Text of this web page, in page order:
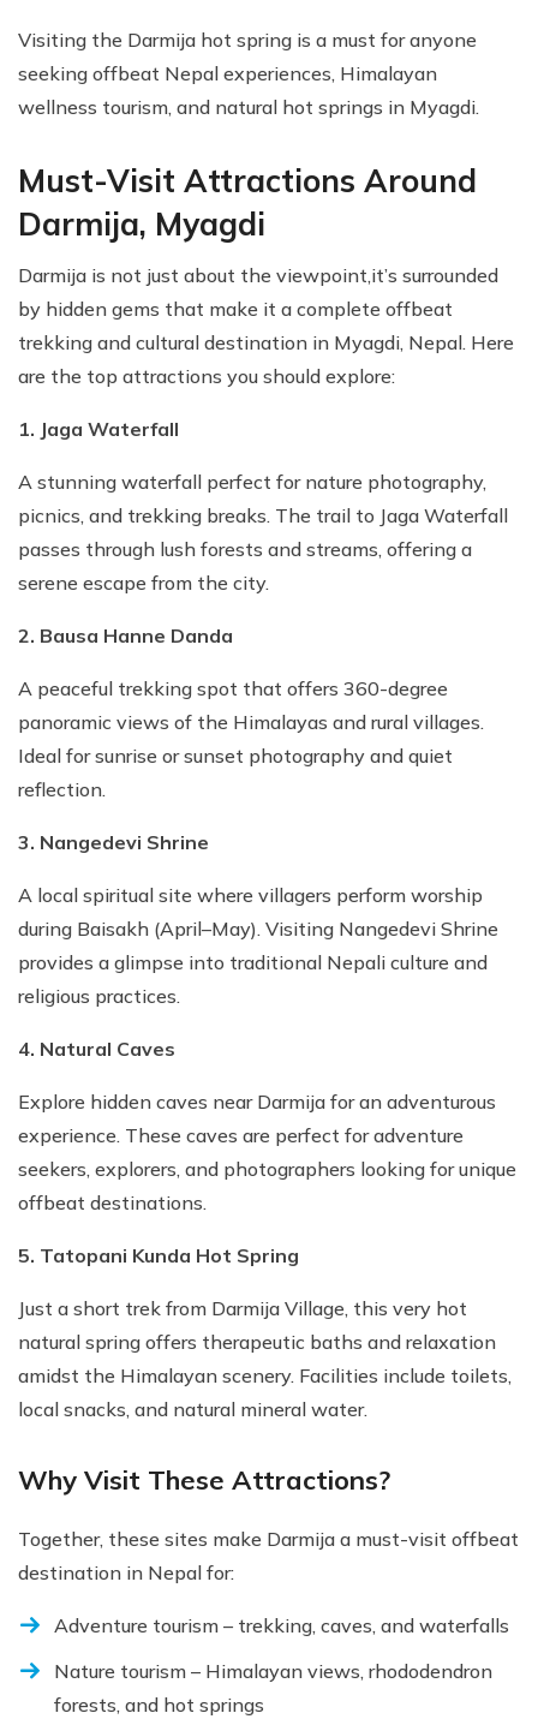
Visiting the Darmija hot spring is a must for anyone
seeking offbeat Nepal experiences, Himalayan
wellness tourism, and natural hot springs in Myagdi.
Must-Visit Attractions Around
Darmija, Myagdi
Darmija is not just about the viewpoint,it’s surrounded
by hidden gems that make it a complete offbeat
trekking and cultural destination in Myagdi, Nepal. Here
are the top attractions you should explore:
1. Jaga Waterfall
A stunning waterfall perfect for nature photography,
picnics, and trekking breaks. The trail to Jaga Waterfall
passes through lush forests and streams, offering a
serene escape from the city.
2. Bausa Hanne Danda
A peaceful trekking spot that offers 360-degree
panoramic views of the Himalayas and rural villages.
Ideal for sunrise or sunset photography and quiet
reflection.
3. Nangedevi Shrine
A local spiritual site where villagers perform worship
during Baisakh (April–May). Visiting Nangedevi Shrine
provides a glimpse into traditional Nepali culture and
religious practices.
4. Natural Caves
Explore hidden caves near Darmija for an adventurous
experience. These caves are perfect for adventure
seekers, explorers, and photographers looking for unique
offbeat destinations.
5. Tatopani Kunda Hot Spring
Just a short trek from Darmija Village, this very hot
natural spring offers therapeutic baths and relaxation
amidst the Himalayan scenery. Facilities include toilets,
local snacks, and natural mineral water.
Why Visit These Attractions?
Together, these sites make Darmija a must-visit offbeat
destination in Nepal for:
Adventure tourism – trekking, caves, and waterfalls
Nature tourism – Himalayan views, rhododendron
forests, and hot springs